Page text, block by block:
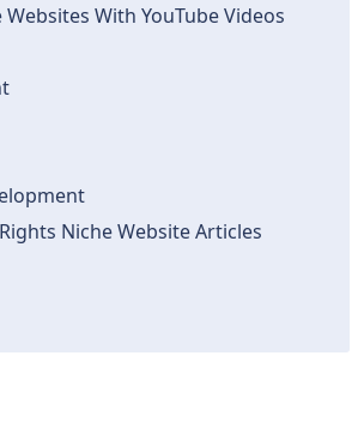
With YouTube Videos
Niche Website Articles